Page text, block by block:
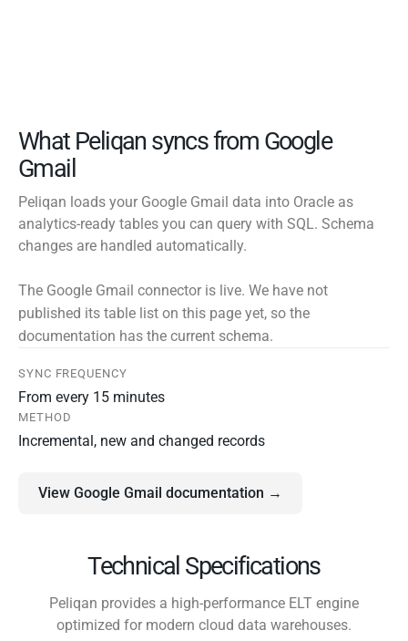
What Peliqan syncs from Google
Gmail
Peliqan loads your Google Gmail data into Oracle as
analytics-ready tables you can query with SQL. Schema
changes are handled automatically.
The Google Gmail connector is live. We have not
published its table list on this page yet, so the
documentation has the current schema.
SYNC FREQUENCY
From every 15 minutes
METHOD
Incremental, new and changed records
View Google Gmail documentation →
Technical Specifications
Peliqan provides a high-performance ELT engine
optimized for modern cloud data warehouses.